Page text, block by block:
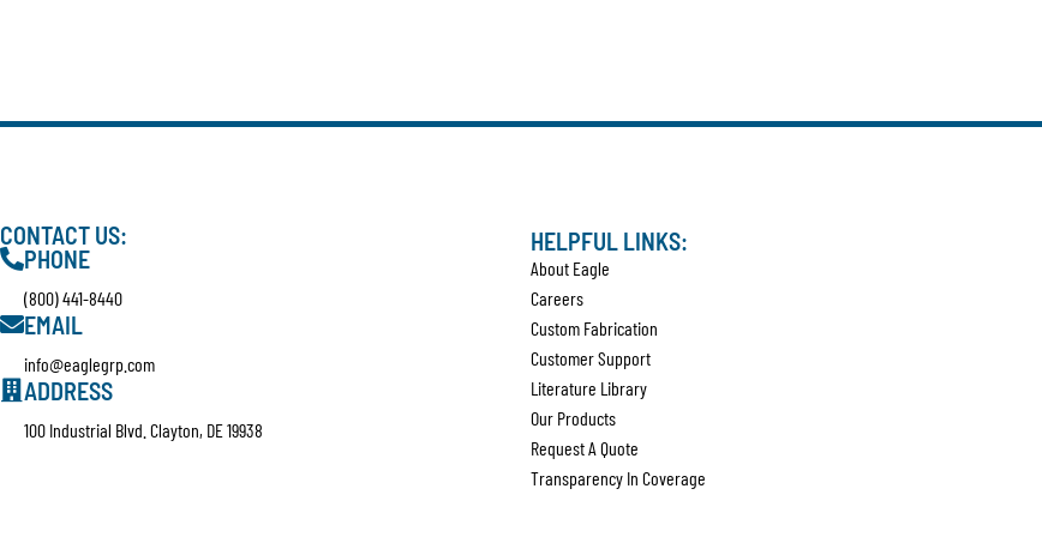
CONTACT US:
PHONE
(800) 441-8440
EMAIL
info@eaglegrp.com
ADDRESS
100 Industrial Blvd. Clayton, DE 19938
HELPFUL LINKS:
About Eagle
Careers
Custom Fabrication
Customer Support
Literature Library
Our Products
Request A Quote
Transparency In Coverage